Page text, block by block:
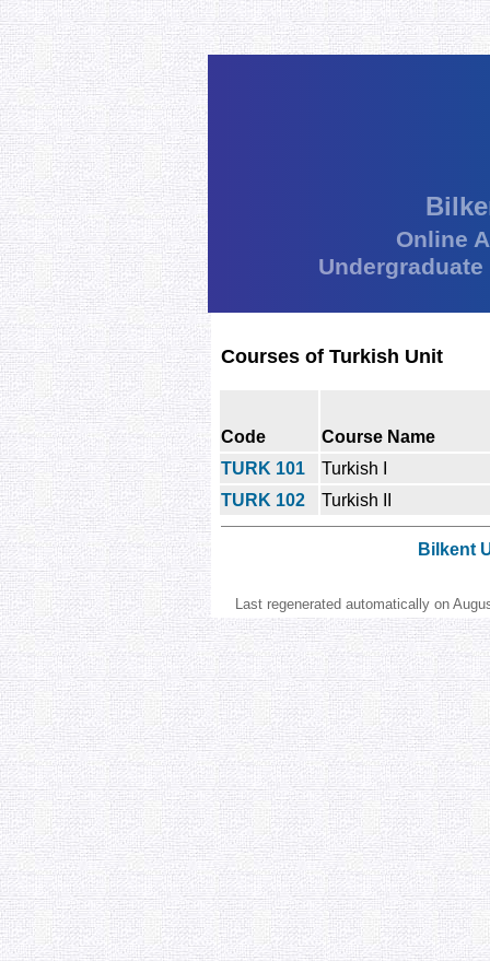
Online
Courses of Turkish Unit
Code
Course Name
TURK 101
Turkish I
TURK 102
Turkish II
Bilkent
Last regenerated automatically on